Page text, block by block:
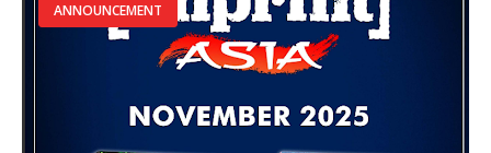
ANNOUNCEMENT